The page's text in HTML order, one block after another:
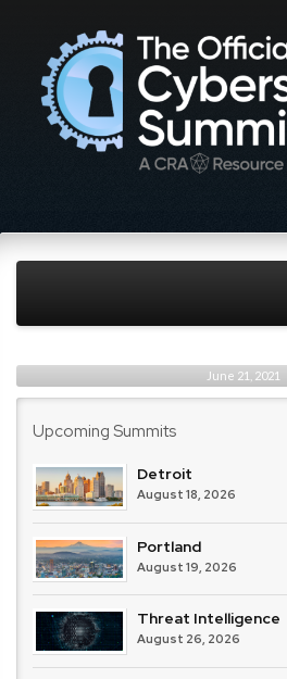
June 21, 2021
Upcoming Summits
Detroit
August 18, 2026
Portland
August 19, 2026
Threat Intelligence
August 26, 2026